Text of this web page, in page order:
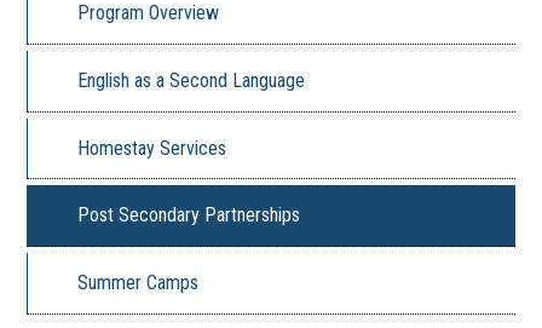
Program Overview
English as a Second Language
Homestay Services
Post Secondary Partnerships
Summer Camps